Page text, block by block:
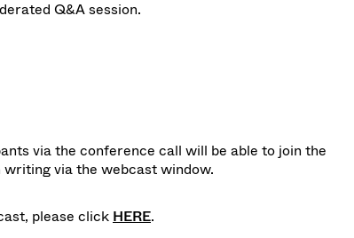
Q&A session.
via the conference call will be able to join the
via the webcast window.
please click HERE.